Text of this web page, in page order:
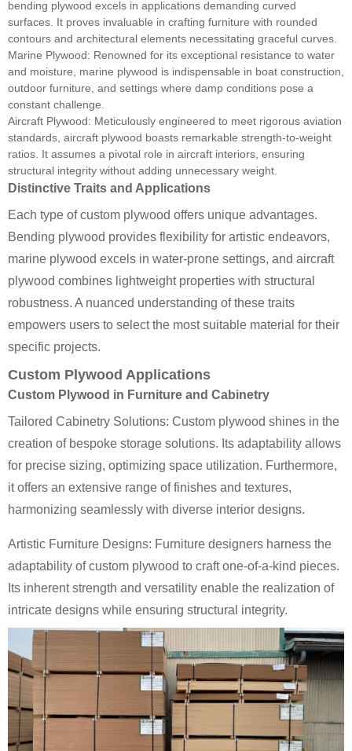
bending plywood excels in applications demanding curved
surfaces. It proves invaluable in crafting furniture with rounded
contours and architectural elements necessitating graceful curves.
Marine Plywood: Renowned for its exceptional resistance to water
and moisture, marine plywood is indispensable in boat construction,
outdoor furniture, and settings where damp conditions pose a
constant challenge.
Aircraft Plywood: Meticulously engineered to meet rigorous aviation
standards, aircraft plywood boasts remarkable strength-to-weight
ratios. It assumes a pivotal role in aircraft interiors, ensuring
structural integrity without adding unnecessary weight.
Distinctive Traits and Applications
Each type of custom plywood offers unique advantages.
Bending plywood provides flexibility for artistic endeavors,
marine plywood excels in water-prone settings, and aircraft
plywood combines lightweight properties with structural
robustness. A nuanced understanding of these traits
empowers users to select the most suitable material for their
specific projects.
Custom Plywood Applications
Custom Plywood in Furniture and Cabinetry
Tailored Cabinetry Solutions: Custom plywood shines in the
creation of bespoke storage solutions. Its adaptability allows
for precise sizing, optimizing space utilization. Furthermore,
it offers an extensive range of finishes and textures,
harmonizing seamlessly with diverse interior designs.
Artistic Furniture Designs: Furniture designers harness the
adaptability of custom plywood to craft one-of-a-kind pieces.
Its inherent strength and versatility enable the realization of
intricate designs while ensuring structural integrity.